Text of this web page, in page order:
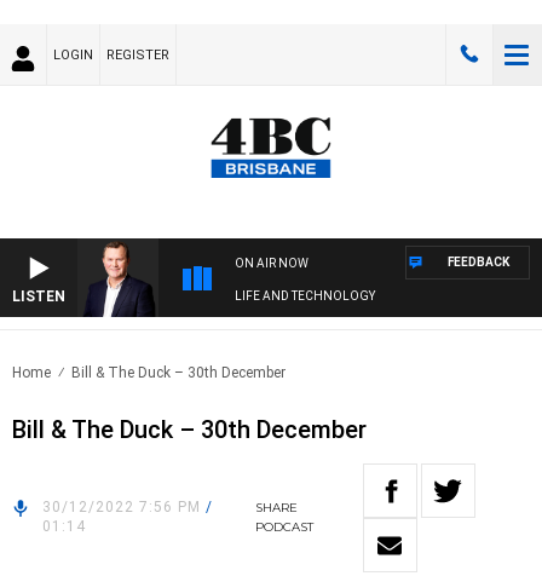
LOGIN REGISTER
LISTEN
ON AIR NOW
LIFE AND TECHNOLOGY
FEEDBACK
Home Bill & The Duck – 30th December
Bill & The Duck – 30th December
30/12/2022 7:56 PM /
01:14
SHARE
PODCAST